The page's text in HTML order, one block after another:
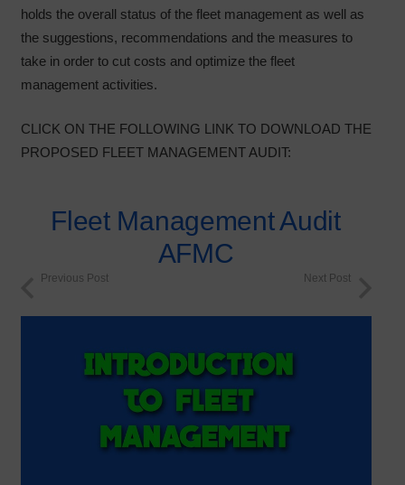
holds the overall status of the fleet management as well as
the suggestions, recommendations and the measures to
take in order to cut costs and optimize the fleet
management activities.
CLICK ON THE FOLLOWING LINK TO DOWNLOAD THE
PROPOSED FLEET MANAGEMENT AUDIT:
Fleet Management Audit
AFMC
Previous Post Next Post